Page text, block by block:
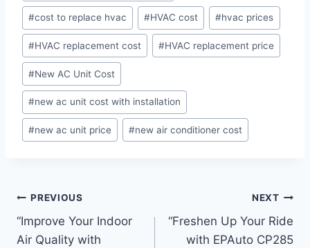
#cost to replace hvac #HVAC cost #hvac prices
#HVAC replacement cost #HVAC replacement price
#New AC Unit Cost
#new ac unit cost with installation
#new ac unit price #new air conditioner cost
Post
navigation
PREVIOUS
“Improve Your Indoor
Air Quality with
NEXT
“Freshen Up Your Ride
with EPAuto CP285